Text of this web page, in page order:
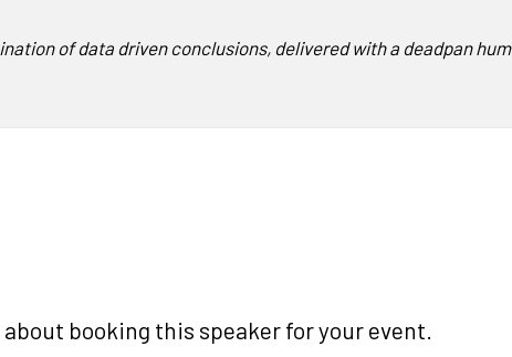
of data driven conclusions, delivered with a deadpan
booking this speaker for your event.